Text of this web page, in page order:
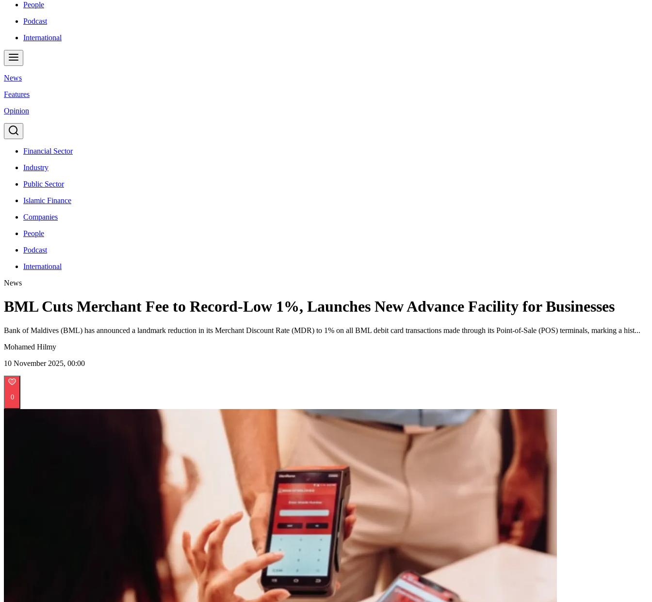
People
Podcast
International
News
Features
Opinion
Financial Sector
Industry
Public Sector
Islamic Finance
Companies
People
Podcast
International
News
BML Cuts Merchant Fee to Record-Low 1%, Launches New Advance Facility for Businesses
Bank of Maldives (BML) has announced a landmark reduction in its Merchant Discount Rate (MDR) to 1% on all BML debit card transactions made through its Point-of-Sale (POS) terminals, marking a hist...
Mohamed Hilmy
10 November 2025, 00:00
0